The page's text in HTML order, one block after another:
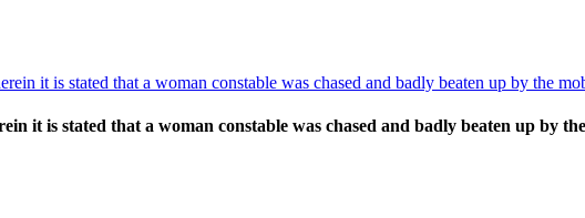
it is stated that a woman constable was chased and badly beaten up by the
it is stated that a woman constable was chased and badly beaten up by